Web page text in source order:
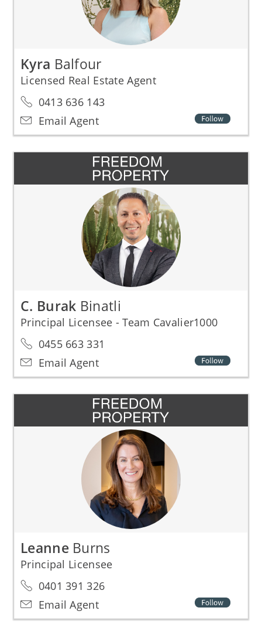
Kyra Balfour
Licensed Real Estate Agent
0413 636 143
Email Agent
C. Burak Binatli
Principal Licensee - Team Cavalier1000
0455 663 331
Email Agent
Leanne Burns
Principal Licensee
0401 391 326
Email Agent